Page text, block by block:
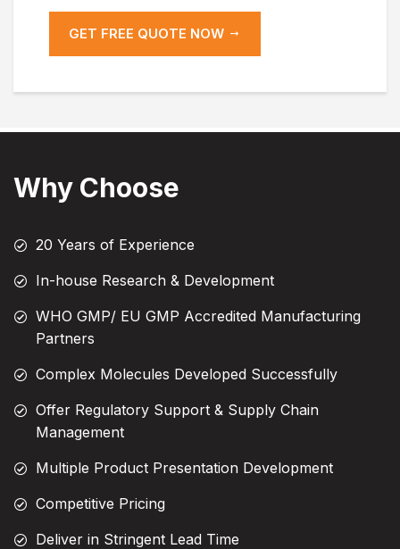
GET FREE QUOTE NOW
Why Choose
20 Years of Experience
In-house Research & Development
WHO GMP/ EU GMP Accredited Manufacturing
Partners
Complex Molecules Developed Successfully
Offer Regulatory Support & Supply Chain
Management
Multiple Product Presentation Development
Competitive Pricing
Deliver in Stringent Lead Time